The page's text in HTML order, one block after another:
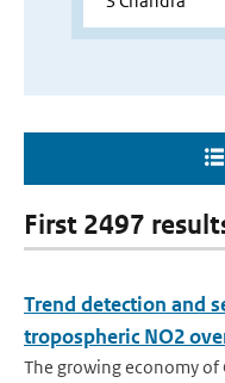
First 2497
Trend detection and
tropospheric NO2
The growing economy